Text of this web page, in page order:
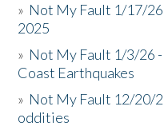
» Not My Fault 1/17/
2025
» Not My Fault 1/3/26
Coast Earthquakes
» Not My Fault 12/20/
oddities